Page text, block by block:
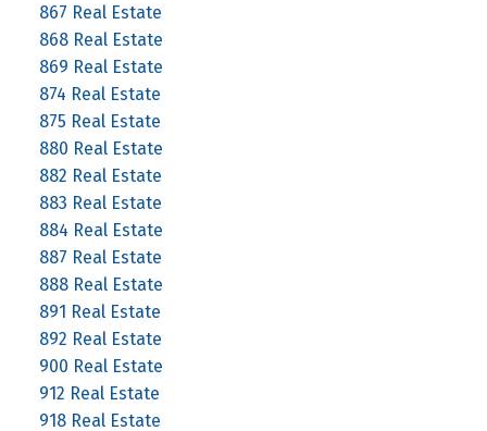
867 Real Estate
868 Real Estate
869 Real Estate
874 Real Estate
875 Real Estate
880 Real Estate
882 Real Estate
883 Real Estate
884 Real Estate
887 Real Estate
888 Real Estate
891 Real Estate
892 Real Estate
900 Real Estate
912 Real Estate
918 Real Estate